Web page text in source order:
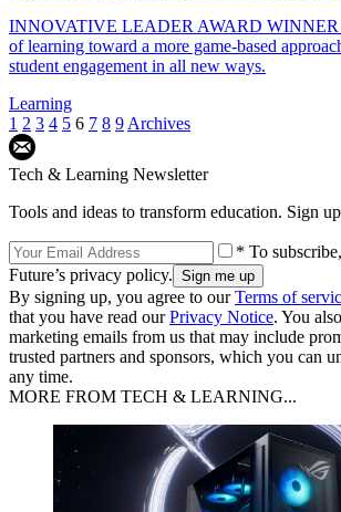
INNOVATIVE LEADER AWARD WINNER
of learning toward a more game-based
student engagement in all new ways.
Learning
1 2 3 4 5 6 7 8 9 Archives
Tech & Learning Newsletter
Tools and ideas to transform education. Sign
* To
Future’s privacy policy.
By signing up, you agree to ourTerms of
that you have read ourPrivacy Notice. You
marketing emails from us that may include
trusted partners and sponsors, which you can
any time.
MORE FROM TECH & LEARNING...